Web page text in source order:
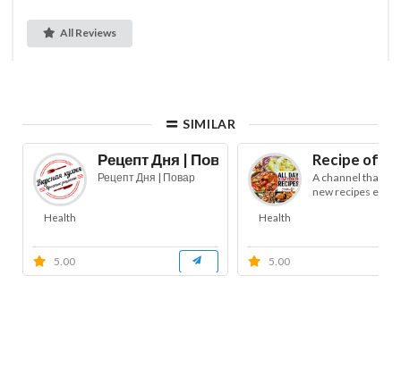
All Reviews
SIMILAR
Health
Рецепт Дня | Повар
Рецепт Дня | Повар
5.00
Health
Recipe of
A channel that
new recipes every
5.00